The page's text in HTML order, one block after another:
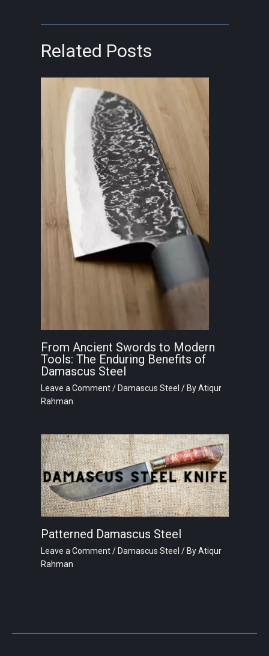
Related Posts
From Ancient Swords to Modern
Tools: The Enduring Benefits of
Damascus Steel
Leave a Comment /Damascus Steel / ByAtiqur
Rahman
Patterned Damascus Steel
Leave a Comment / Damascus Steel / ByAtiqur
Rahman